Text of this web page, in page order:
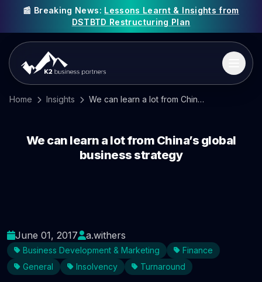
📰 Breaking News: Lessons Learnt & Insights from
DSTBTD Restructuring Plan
Home Insights We can learn a lot from China’s global business strategy
We can learn a lot from China’s global
business strategy
June 01, 2017 a.withers
Business Development & Marketing
Finance
General
Insolvency Turnaround